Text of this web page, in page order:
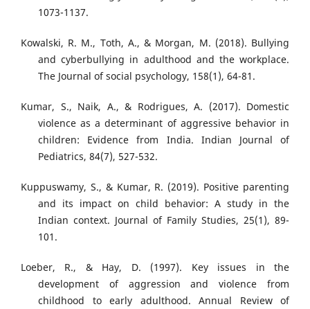
1073-1137.
Kowalski, R. M., Toth, A., & Morgan, M. (2018). Bullying
and cyberbullying in adulthood and the workplace.
The Journal of social psychology, 158(1), 64-81.
Kumar, S., Naik, A., & Rodrigues, A. (2017). Domestic
violence as a determinant of aggressive behavior in
children: Evidence from India. Indian Journal of
Pediatrics, 84(7), 527-532.
Kuppuswamy, S., & Kumar, R. (2019). Positive parenting
and its impact on child behavior: A study in the
Indian context. Journal of Family Studies, 25(1), 89-
101.
Loeber, R., & Hay, D. (1997). Key issues in the
development of aggression and violence from
childhood to early adulthood. Annual Review of